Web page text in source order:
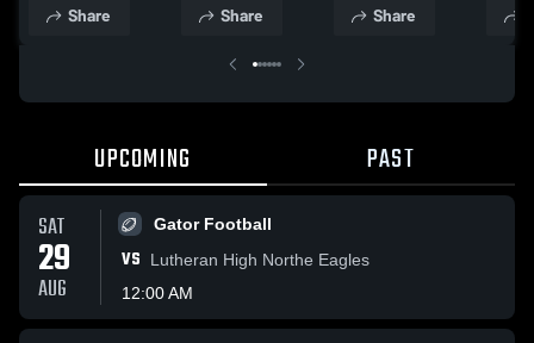
Basketball
Share
Basketball
Share
Basketball
Share
UPCOMING PAST
SAT
29
AUG
Gator Football
VS
Lutheran High Northe Eagles
12:00 AM